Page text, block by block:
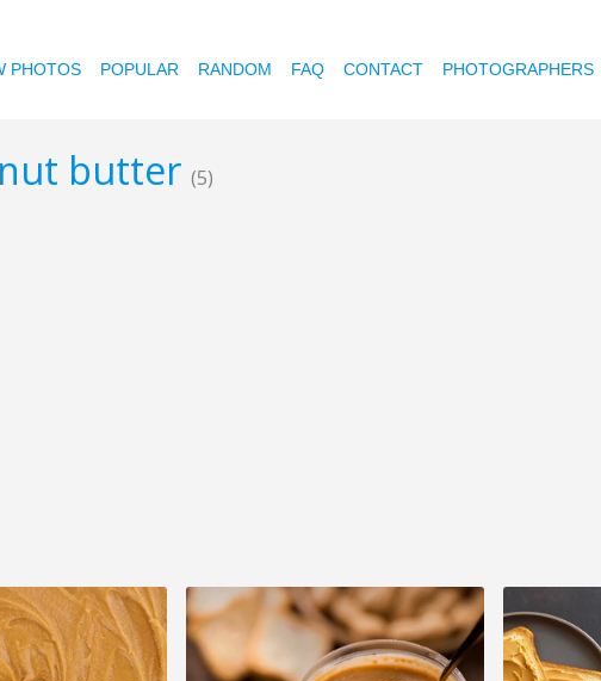
PHOTOS POPULAR RANDOM FAQ CONTACT PHOTOGRAPHERS
butter (5)